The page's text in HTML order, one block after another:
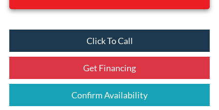
Click To Call
Get Financing
Confirm Availability